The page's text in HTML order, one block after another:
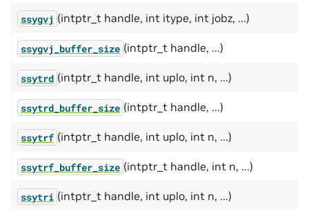
ssygvj (intptr_t handle, int itype, int jobz, ...)
ssygvj_buffer_size (intptr_t handle, ...)
ssytrd (intptr_t handle, int uplo, int n, ...)
ssytrd_buffer_size (intptr_t handle, ...)
ssytrf (intptr_t handle, int uplo, int n, ...)
ssytrf_buffer_size (intptr_t handle, int n, ...)
ssytri (intptr_t handle, int uplo, int n, ...)